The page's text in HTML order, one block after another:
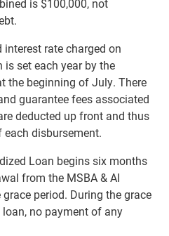
is $100,000, not
interest rate charged on
is set each year by the
the beginning of July. There
guarantee fees associated
deducted up front and thus
disbursement.
Loan begins six months
from the MSBA & AI
period. During the grace
no payment of any